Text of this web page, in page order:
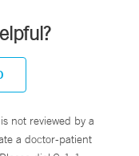
not reviewed by a
a doctor-patient